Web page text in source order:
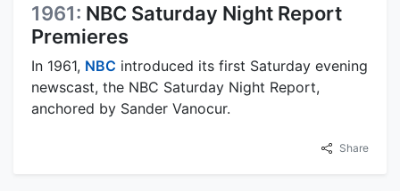
1961: NBC Saturday Night Report
Premieres
In 1961, NBC introduced its first Saturday evening
newscast, the NBC Saturday Night Report,
anchored by Sander Vanocur.
Share